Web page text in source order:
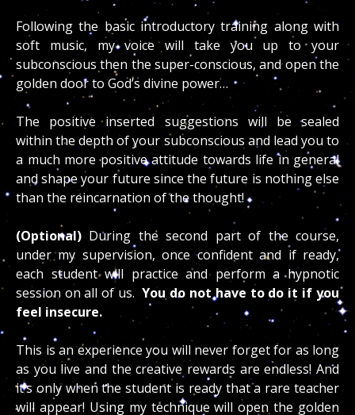
Following the basic introductory training along with
soft music, my voice will take you up to your
subconscious then the super-conscious, and open the
golden door to God’s divine power…
The positive inserted suggestions will be sealed
within the depth of your subconscious and lead you to
a much more positive attitude towards life in general
and shape your future since the future is nothing else
than the reincarnation of the thought!
(Optional) During the second part of the course,
under my supervision, once confident and if ready,
each student will practice and perform a hypnotic
session on all of us. You do not have to do it if you
feel insecure.
This is an experience you will never forget for as long
as you live and the creative rewards are endless! And
it’s only when the student is ready that a rare teacher
will appear! Using my technique will open the golden